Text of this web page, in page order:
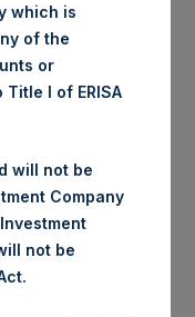
is an investment
end fund that
in North
which is
of the
or
I of ERISA
will not be
Company
not be